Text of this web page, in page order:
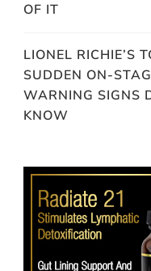
OF IT
LIONEL RICHIE’S
SUDDEN ON-
WARNING SIGNS
KNOW